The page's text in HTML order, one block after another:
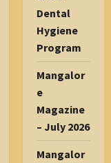
Dental
Hygiene
Program
Mangalor
e
Magazine
– July 2026
Mangalor